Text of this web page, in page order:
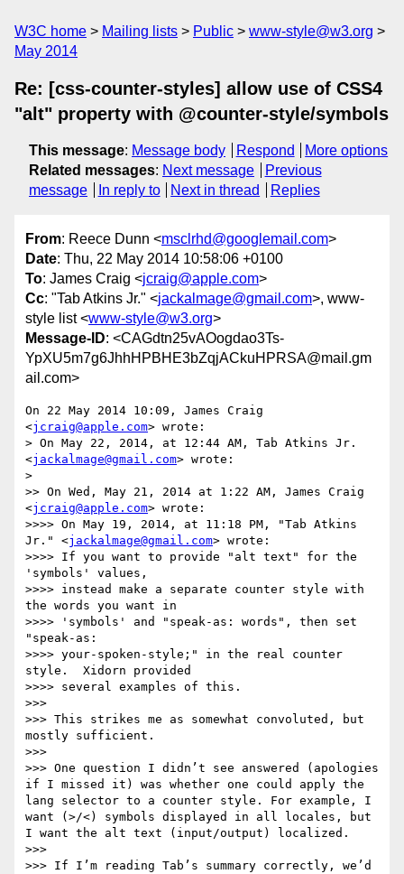
W3C home Mailing lists Public
www-style@w3.org
May 2014
Re: [css-counter-styles] allow use of CSS4
"alt" property with @counter-style/symbols
This message: Message body Respond
More options
Related messages: Next message
Previous
message
In reply to Next in thread Replies
From: Reece Dunn <msclrhd@googlemail.com>
Date: Thu, 22 May 2014 10:58:06 +0100
To: James Craig <jcraig@apple.com>
Cc: "Tab Atkins Jr." <jackalmage@gmail.com>, www-
style list <www-style@w3.org>
Message-ID: <CAGdtn25vAOogdao3Ts-
YpXU5m7g6JhhHPBHE3bZqjACkuHPRSA@mail.gm
ail.com>
On 22 May 2014 10:09, James Craig
<jcraig@apple.com> wrote:
> On May 22, 2014, at 12:44 AM, Tab Atkins Jr.
<jackalmage@gmail.com> wrote:
>
>> On Wed, May 21, 2014 at 1:22 AM, James Craig
<jcraig@apple.com> wrote:
>>>> On May 19, 2014, at 11:18 PM, "Tab Atkins
Jr." <jackalmage@gmail.com> wrote:
>>>> If you want to provide "alt text" for the
'symbols' values,
>>>> instead make a separate counter style with
the words you want in
>>>> 'symbols' and "speak-as: words", then set
"speak-as:
>>>> your-spoken-style;" in the real counter
style.  Xidorn provided
>>>> several examples of this.
>>>
>>> This strikes me as somewhat convoluted, but
mostly sufficient.
>>>
>>> One question I didn’t see answered (apologies
if I missed it) was whether one could apply the
lang selector to a counter style. For example, I
want (>/<) symbols displayed in all locales, but
I want the alt text (input/output) localized.
>>>
>>> If I’m reading Tab’s summary correctly, we’d